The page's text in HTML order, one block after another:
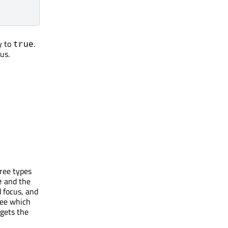
to true.
types
and the
and
which
gets the